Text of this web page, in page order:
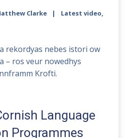
Clarke Latest video,
rekordyas nebes istori ow
– ros veur nowedhys
Krofti.
Language
Programmes